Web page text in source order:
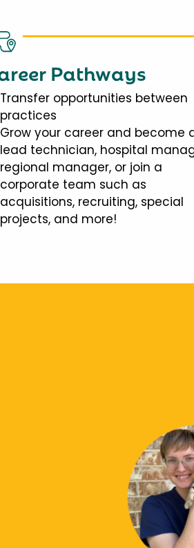
Pathways
Transfer opportunities between
practices
Grow your career and become
lead technician, hospital
regional manager, or join a
corporate team such as
acquisitions, recruiting, special
projects, and more!